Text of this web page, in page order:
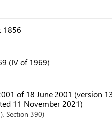
1856
(IV of 1969)
of 18 June 2001 (version
11 November 2021)
, Section 390